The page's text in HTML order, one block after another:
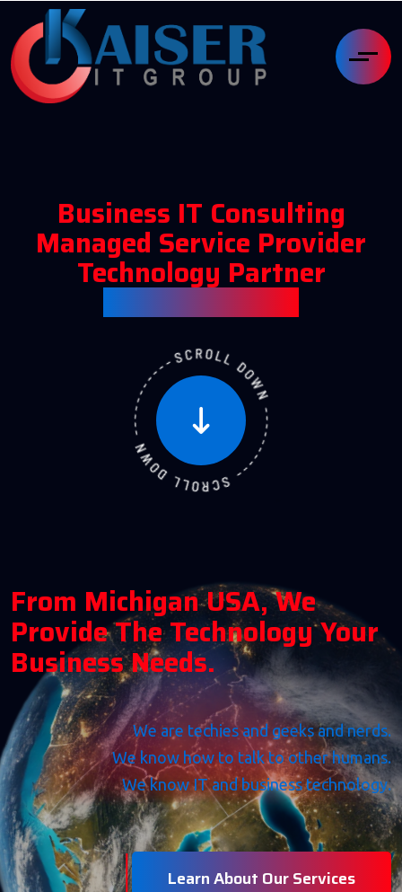
Business IT Consulting
Managed Service Provider
Technology Partner
FROM MICHIGANUSA,WE
PROVIDETHE TECHNOLOGY YOUR
BUSINESSNEEDS.
We are techies and geeks and nerds.
We know how to talk to other humans.
We know IT and business technology.
Learn About Our Services